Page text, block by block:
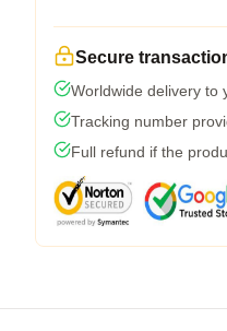
Secure
Worldwide delivery to
Tracking number
Full refund if the